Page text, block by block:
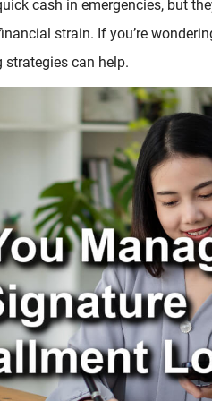
cash in emergencies, but
strain. If you’re
can help.